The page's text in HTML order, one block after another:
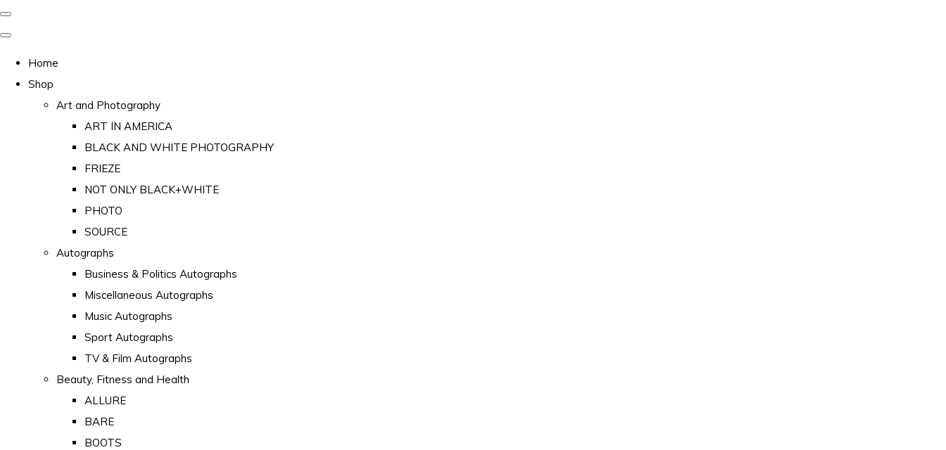
Home
Shop
Art and Photography
ART IN AMERICA
BLACK AND WHITE PHOTOGRAPHY
FRIEZE
NOT ONLY BLACK+WHITE
PHOTO
SOURCE
Autographs
Business & Politics Autographs
Miscellaneous Autographs
Music Autographs
Sport Autographs
TV & Film Autographs
Beauty, Fitness and Health
ALLURE
BARE
BOOTS